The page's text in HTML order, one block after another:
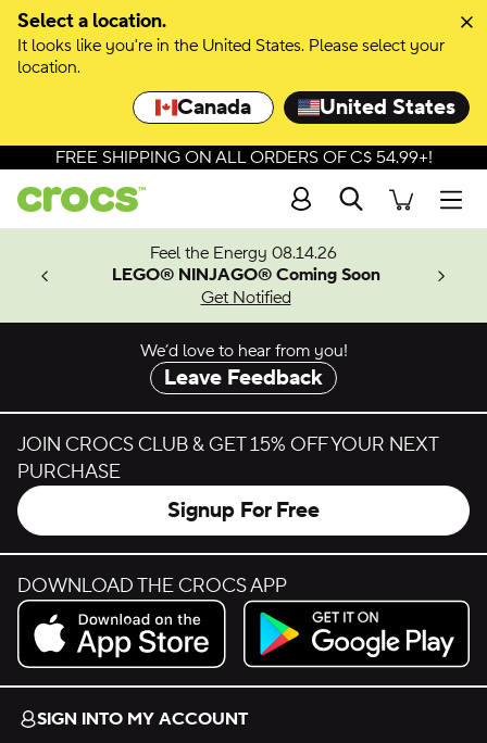
Select a location.
It looks like you're in the United States. Please select your
location.
Canada United States
Skip to colour selection
Skip to product details
FREE SHIPPING ON ALL ORDERS OF C$ 54.99+!
Search
Feel the Energy 08.14.26
LEGO® NINJAGO® Coming Soon
Get Notified
We’d love to hear from you!
Leave Feedback
JOIN CROCS CLUB & GET 15% OFF YOUR NEXT
PURCHASE
Signup For Free
DOWNLOAD THE CROCS APP
Download on the App Store.
Get it on Google Play.
SIGN INTO MY ACCOUNT